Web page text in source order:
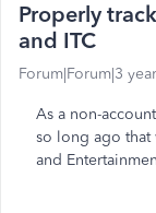
Properly
and ITC
Forum|Forum|3
As a non-
so long ago that
and